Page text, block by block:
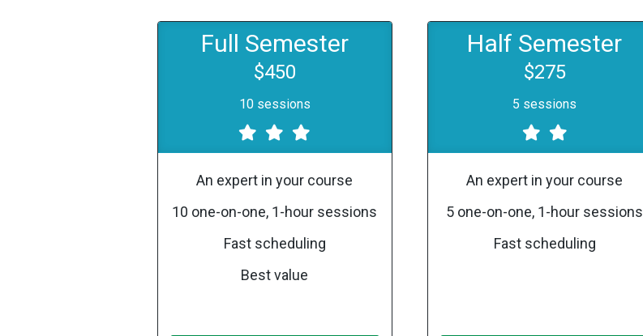
Full Semester
$450
10 sessions
An expert in your course
10 one-on-one, 1-hour sessions
Fast scheduling
Best value
Half Semester
$275
5 sessions
An expert in your course
5 one-on-one, 1-hour sessions
Fast scheduling